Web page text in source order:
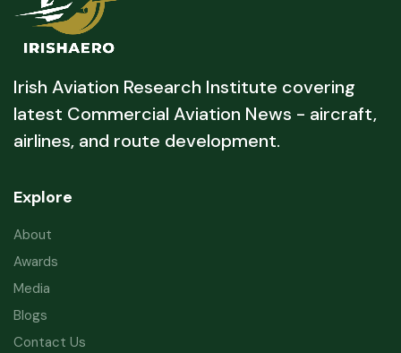
Irish Aviation Research Institute covering
latest Commercial Aviation News - aircraft,
airlines, and route development.
Explore
About
Awards
Media
Blogs
Contact Us